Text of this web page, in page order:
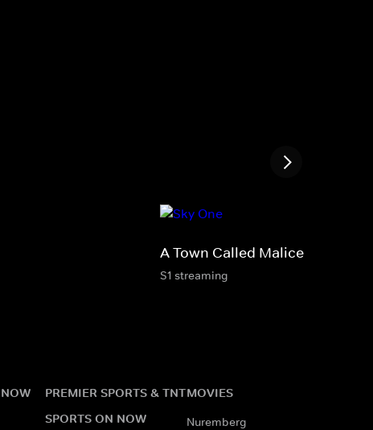
A Town Called Malice
S1 streaming
PREMIER SPORTS & TNT
SPORTS ON NOW
MOVIES
Nuremberg